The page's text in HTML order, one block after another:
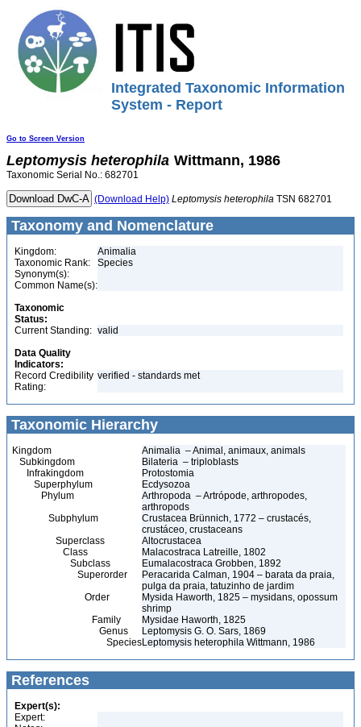
Integrated Taxonomic Information
System - Report
Go to Screen Version
Leptomysis heterophila Wittmann, 1986
Taxonomic Serial No.: 682701
(Download Help) Leptomysis heterophila TSN 682701
Taxonomy and Nomenclature
Kingdom:
Animalia
Taxonomic Rank:
Species
Synonym(s):
Common Name(s):
Taxonomic
Status:
Current Standing: valid
Data Quality
Indicators:
Record Credibility
Rating:
verified - standards met
Taxonomic Hierarchy
Kingdom
Animalia – Animal, animaux, animals
Subkingdom
Bilateria – triploblasts
Infrakingdom
Protostomia
Superphylum
Ecdysozoa
Phylum
Arthropoda – Artrópode, arthropodes,
arthropods
Subphylum
Crustacea Brünnich, 1772 – crustacés,
crustáceo, crustaceans
Superclass
Altocrustacea
Class
Malacostraca Latreille, 1802
Subclass
Eumalacostraca Grobben, 1892
Superorder
Peracarida Calman, 1904 – barata da praia,
pulga da praia, tatuzinho de jardim
Order
Mysida Haworth, 1825 – mysidans, opossum
shrimp
Family
Mysidae Haworth, 1825
Genus
Leptomysis G. O. Sars, 1869
SpeciesLeptomysis heterophila Wittmann, 1986
References
Expert(s):
Expert: